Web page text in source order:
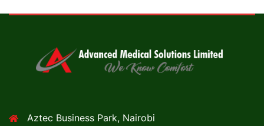
Aztec Business Park, Nairobi